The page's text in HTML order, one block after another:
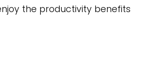
the productivity benefits